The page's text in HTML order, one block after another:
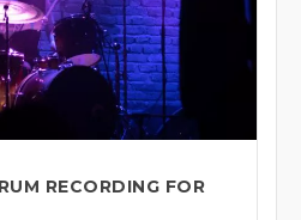
RECORDING FOR